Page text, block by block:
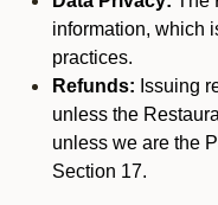
information, which
practices.
Refunds: Issuing
unless the
unless we are the
Section 17.